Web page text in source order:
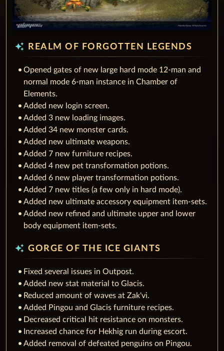
auto_awesome REALM OF FORGOTTEN LEGENDS
Opened gates of new large hard mode 12-man and
normal mode 6-man instance in Chamber of
Elements.
Added new login screen.
Added 3 new loading images.
Added 34 new monster cards.
Added new ultimate weapons.
Added 7 new furniture recipes.
Added 4 new pet transformation potions.
Added 6 new player transformation potions.
Added 7 new titles (a few only in hard mode).
Added new ultimate accessory equipment item-sets.
Added new refined and ultimate upper and lower
body equipment item-sets.
auto_awesome GORGE OF THE ICE GIANTS
Fixed several issues in Outpost.
Added new stat material to Glacis.
Reduced amount of waves at Zak'vi.
Added Pingou and Glacis furniture recipes.
Decreased critical hit resistance on monsters.
Increased chance for Hekhig run during escort.
Added removal of defeated penguins on Pingou.